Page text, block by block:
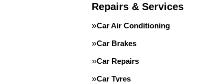
Repairs & Services
Car Air Conditioning
Car Brakes
Car Repairs
Car Tyres